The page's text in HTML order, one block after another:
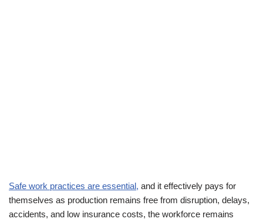
Safe work practices are essential, and it effectively pays for
themselves as production remains free from disruption, delays,
accidents, and low insurance costs, the workforce remains